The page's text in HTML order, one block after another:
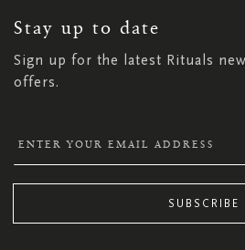
Stay up to date
Sign up for the latest Rituals
offers.
NEWSLETTER:
SUBSCRIBE